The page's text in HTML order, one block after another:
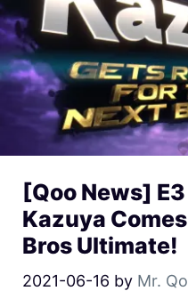
[Qoo News] E3
Kazuya
Bros Ultimate!
2021-06-16 by Mr.